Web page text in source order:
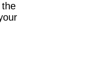
the